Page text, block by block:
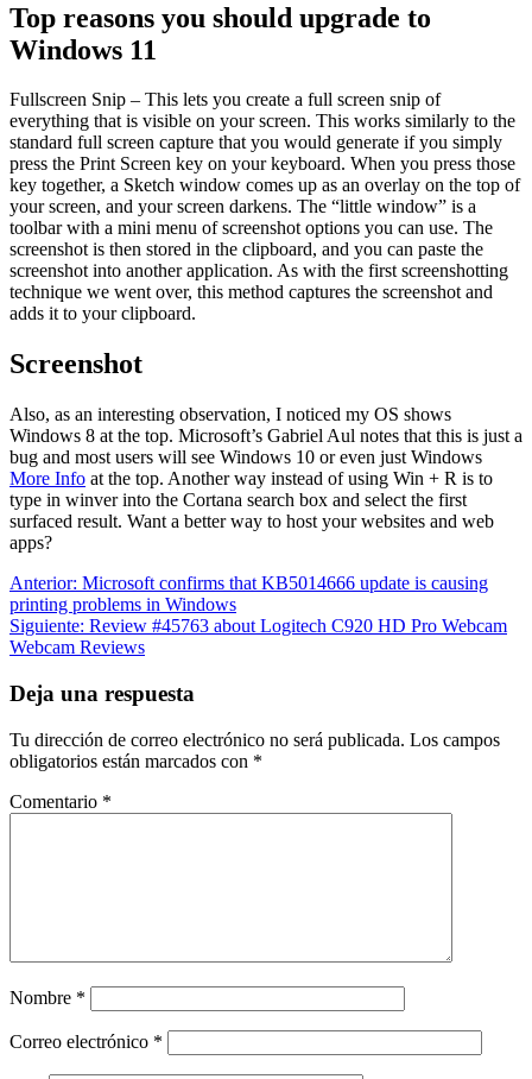
Top reasons you should upgrade to
Windows 11
Fullscreen Snip – This lets you create a full screen snip of
everything that is visible on your screen. This works similarly to the
standard full screen capture that you would generate if you simply
press the Print Screen key on your keyboard. When you press those
key together, a Sketch window comes up as an overlay on the top of
your screen, and your screen darkens. The “little window” is a
toolbar with a mini menu of screenshot options you can use. The
screenshot is then stored in the clipboard, and you can paste the
screenshot into another application. As with the first screenshotting
technique we went over, this method captures the screenshot and
adds it to your clipboard.
Screenshot
Also, as an interesting observation, I noticed my OS shows
Windows 8 at the top. Microsoft’s Gabriel Aul notes that this is just a
bug and most users will see Windows 10 or even just Windows
More Info at the top. Another way instead of using Win + R is to
type in winver into the Cortana search box and select the first
surfaced result. Want a better way to host your websites and web
apps?
Navegación
de
entradas
Anterior: Entrada
anterior:
Microsoft confirms that KB5014666 update is causing
printing problems in Windows
Siguiente: Siguiente
entrada:
Review #45763 about Logitech C920 HD Pro Webcam
Webcam Reviews
Deja una respuesta
Tu dirección de correo electrónico no será publicada. Los campos
obligatorios están marcados con *
Comentario *
Nombre *
Correo electrónico *